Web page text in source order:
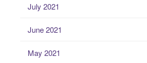
July 2021
June 2021
May 2021